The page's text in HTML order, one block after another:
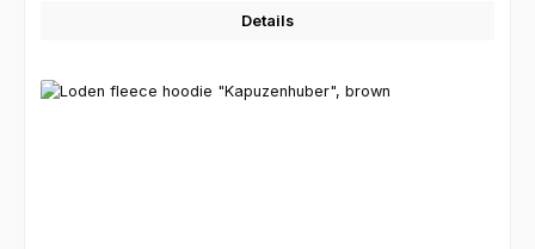
Details